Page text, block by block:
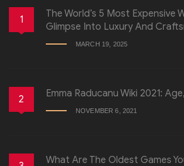
1
The World’s 5 Most Expensive
Glimpse Into Luxury And
MARCH 19, 2025
2 Emma Raducanu Wiki 2021:
NOVEMBER 6, 2021
What Are The Oldest Games